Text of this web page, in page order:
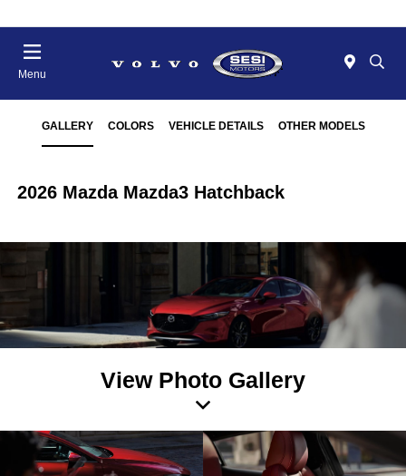
Menu
GALLERY COLORS VEHICLE DETAILS OTHER MODELS
2026 Mazda Mazda3 Hatchback
View Photo Gallery